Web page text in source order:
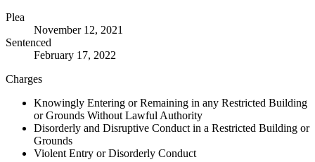
Plea
November 12, 2021
Sentenced
February 17, 2022
Charges
Knowingly Entering or Remaining in any Restricted Building
or Grounds Without Lawful Authority
Disorderly and Disruptive Conduct in a Restricted Building or
Grounds
Violent Entry or Disorderly Conduct